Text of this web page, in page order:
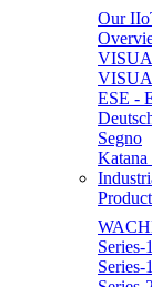
Our
ESE -
Segno